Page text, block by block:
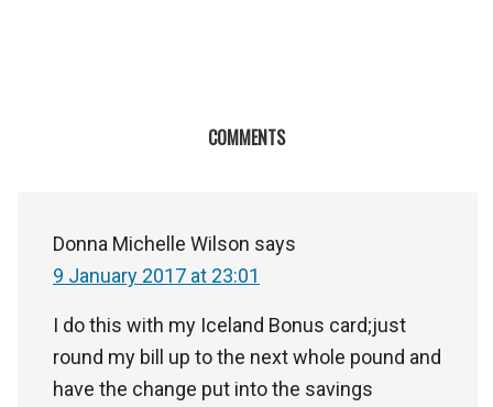
COMMENTS
Donna Michelle Wilson says
9 January 2017 at 23:01
I do this with my Iceland Bonus card;just
round my bill up to the next whole pound and
have the change put into the savings